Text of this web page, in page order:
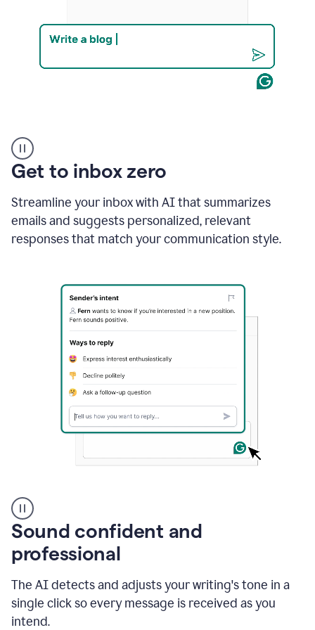
example
Get to inbox zero
Streamline your inbox with AI that summarizes
emails and suggests personalized, relevant
responses that match your communication style.
user
using
Grammarly
instantly
to
an
e-
mail
Sound confident and
professional
The AI detects and adjusts your writing's tone in a
single click so every message is received as you
intend.